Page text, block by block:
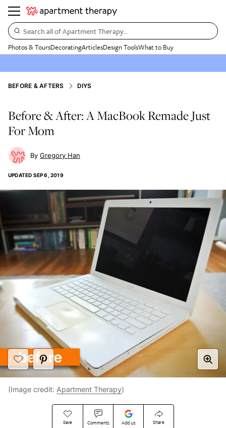
Search all of Apartment Therapy…
Photos & ToursDecoratingArticlesDesign ToolsWhat to Buy
BEFORE & AFTERS DIYS
Before & After: A MacBook Remade Just
For Mom
Gregory Han
UPDATED SEP 6, 2019
Save Comments Add Us Share
(Image credit: Apartment Therapy)